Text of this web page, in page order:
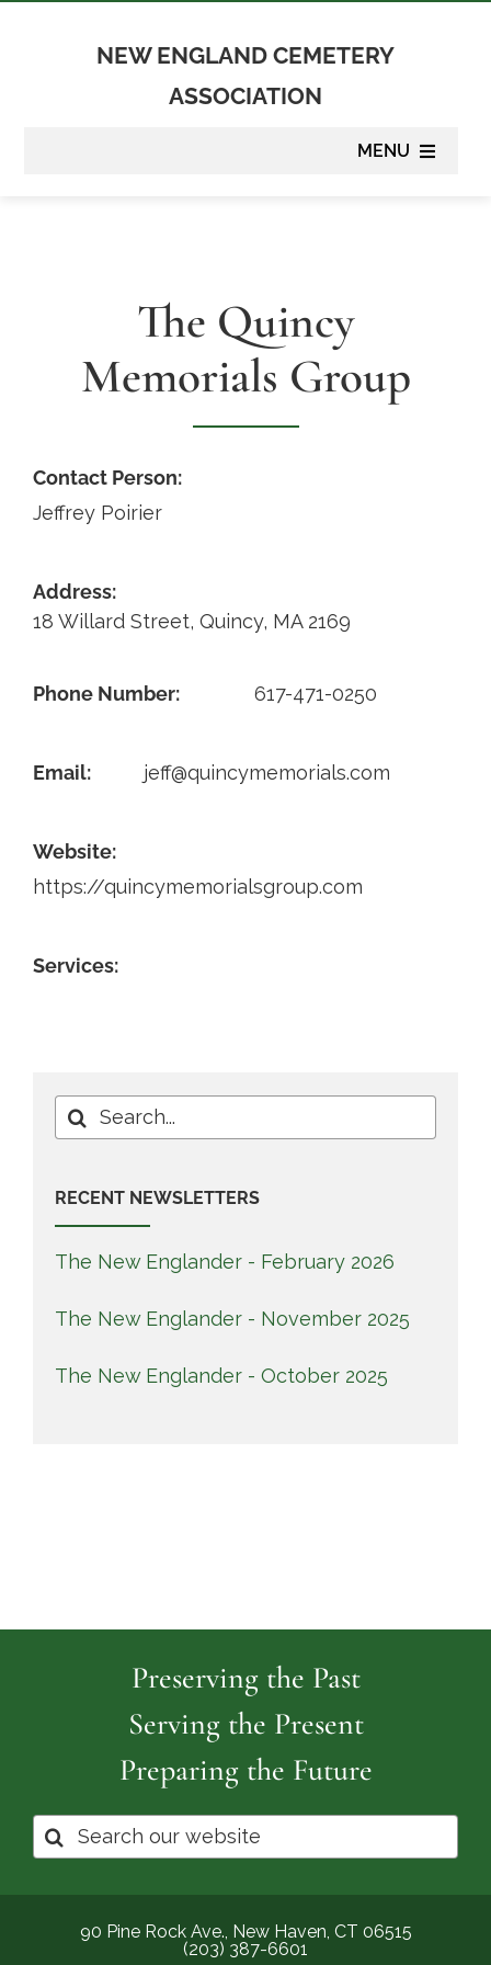
NEW ENGLAND CEMETERY
ASSOCIATION
MENU
Newsletter
The Quincy
Memorials Group
Contact Person:
Jeffrey Poirier
Address:
18 Willard Street, Quincy, MA 2169
Phone Number: 617-471-0250
Email: jeff@quincymemorials.com
Website:
https://quincymemorialsgroup.com
Services:
Search
for:
RECENT NEWSLETTERS
The New Englander - February 2026
The New Englander - November 2025
The New Englander - October 2025
Preserving the Past
Serving the Present
Preparing the Future
Search
for:
90 Pine Rock Ave., New Haven, CT 06515
(203) 387-6601